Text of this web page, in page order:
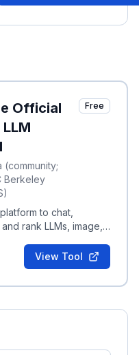
Official
(community;
Berkeley
Free
to chat,
rank LLMs, image,
View Tool